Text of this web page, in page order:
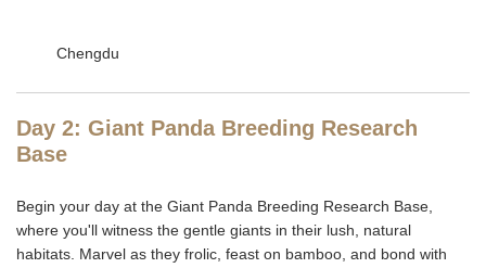
Chengdu
Day 2: Giant Panda Breeding Research
Base
Begin your day at the Giant Panda Breeding Research Base,
where you'll witness the gentle giants in their lush, natural
habitats. Marvel as they frolic, feast on bamboo, and bond with